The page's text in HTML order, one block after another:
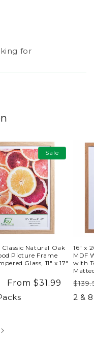
for
Sale
Classic Natural Oak
Picture Frame
Glass, 11" x 17"
Sale
price
From $31.99
16" x
MDF
with
2 &